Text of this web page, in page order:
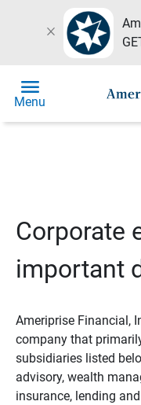
close
menu
Menu
Corporate
important
Ameriprise Financial,
company that
subsidiaries listed
advisory, wealth
insurance, lending